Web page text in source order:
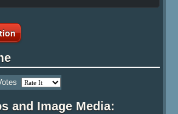
and Image Media: